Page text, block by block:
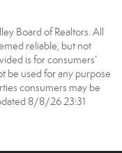
Board of Realtors. All
reliable, but not
is for consumers’
be used for any purpose
consumers may be
8/8/26 23:31